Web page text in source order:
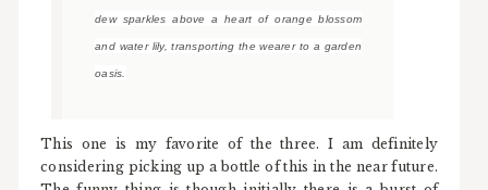
dew sparkles above a heart of orange blossom
and water lily, transporting the wearer to a garden
oasis.
This one is my favorite of the three. I am definitely
considering picking up a bottle of this in the near future.